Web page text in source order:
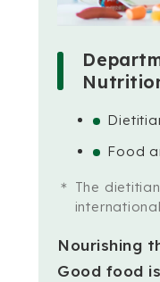
Food
The
Nourishing
Good food